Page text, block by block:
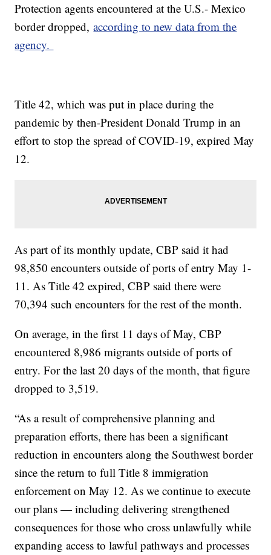
Protection agents encountered at the U.S.- Mexico
border dropped,according to new data from the
agency.
Title 42, which was put in place during the
pandemic by then-President Donald Trump in an
effort to stop the spread of COVID-19, expired May
12.
As part of its monthly update, CBP said it had
98,850 encounters outside of ports of entry May 1-
11. As Title 42 expired, CBP said there were
70,394 such encounters for the rest of the month.
On average, in the first 11 days of May, CBP
encountered 8,986 migrants outside of ports of
entry. For the last 20 days of the month, that figure
dropped to 3,519.
“As a result of comprehensive planning and
preparation efforts, there has been a significant
reduction in encounters along the Southwest border
since the return to full Title 8 immigration
enforcement on May 12. As we continue to execute
our plans — including delivering strengthened
consequences for those who cross unlawfully while
expanding access to lawful pathways and processes